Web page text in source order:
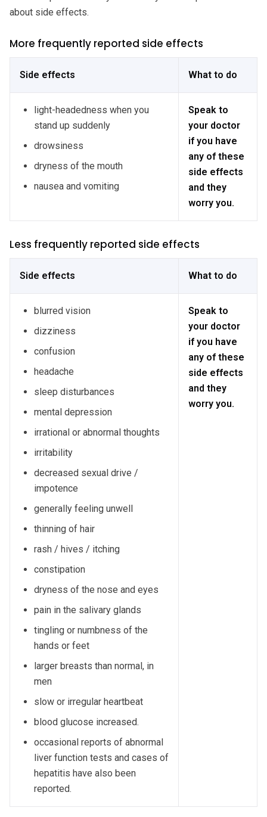
about side effects.
More frequently reported side effects
Side effects What to do
light-headedness when you
stand up suddenly
drowsiness
dryness of the mouth
nausea and vomiting
Speak to
your doctor
if you have
any of these
side effects
and they
worry you.
Less frequently reported side effects
Side effects What to do
blurred vision
dizziness
confusion
headache
sleep disturbances
mental depression
irrational or abnormal thoughts
irritability
decreased sexual drive /
impotence
generally feeling unwell
thinning of hair
rash / hives / itching
constipation
dryness of the nose and eyes
pain in the salivary glands
tingling or numbness of the
hands or feet
larger breasts than normal, in
men
slow or irregular heartbeat
blood glucose increased.
occasional reports of abnormal
liver function tests and cases of
hepatitis have also been
reported.
Speak to
your doctor
if you have
any of these
side effects
and they
worry you.